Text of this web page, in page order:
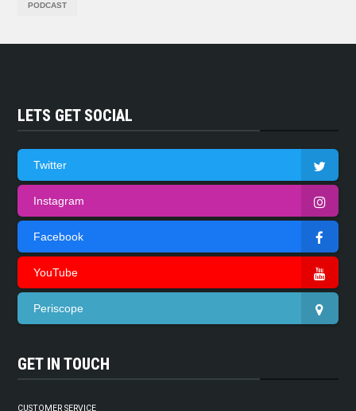
PODCAST
LETS GET SOCIAL
Twitter
Instagram
Facebook
YouTube
Periscope
GET IN TOUCH
CUSTOMER SERVICE